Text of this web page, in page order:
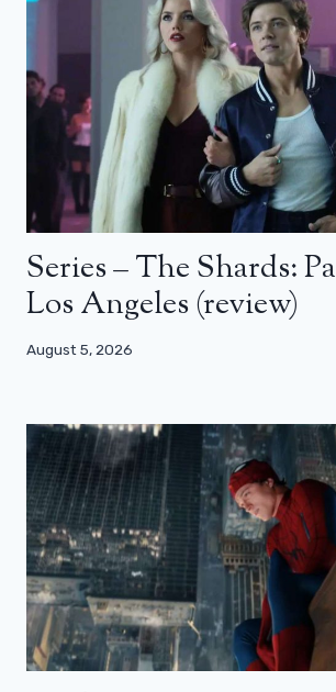
Series – The Shards:
Los Angeles (review)
August 5, 2026